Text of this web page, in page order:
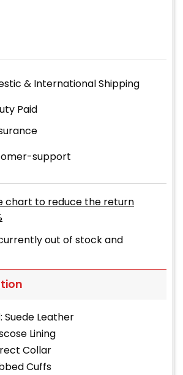
& International Shipping
Paid
support
chart to reduce the return
out of stock and
Suede Leather
Lining
Collar
Cuffs